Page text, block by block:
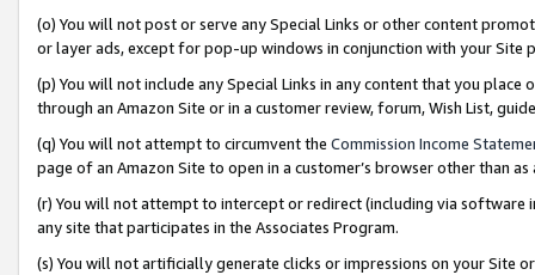
(o) You will not post or serve any Special Links or other content
or layer ads, except for pop-up windows in conjunction with your
(p) You will not include any Special Links in any content that you
through an Amazon Site or in a customer review, forum, Wish List,
(q) You will not attempt to circumvent the Commission Income
page of an Amazon Site to open in a customer’s browser other than
(r) You will not attempt to intercept or redirect (including via software
any site that participates in the Associates Program.
(s) You will not artificially generate clicks or impressions on your Site